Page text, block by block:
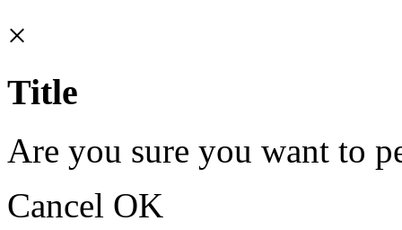
×
Title
Are you sure you want to
Cancel OK